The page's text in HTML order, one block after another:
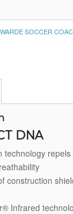
WARDE SOCCER
DNA
technology
construction
Infrared